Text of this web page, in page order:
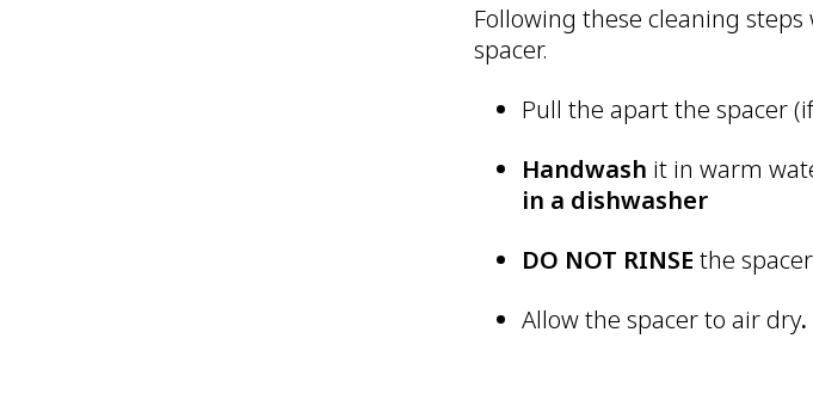
Following these cleaning
spacer.
Pull the apart the spacer
Handwash it in warm
in a dishwasher
DO NOT RINSE the
Allow the spacer to air dry